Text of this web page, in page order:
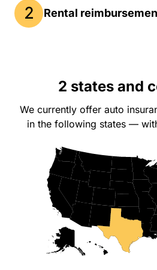
Rental
2 states and
We currently offer auto
in the following states —